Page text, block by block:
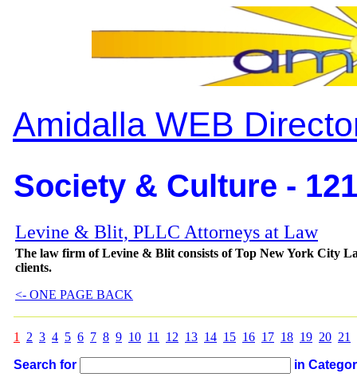
Amidalla WEB
Society & Culture -
Levine & Blit, PLLC Attorneys at Law
The law firm of Levine & Blit consists of Top New York City
clients.
<- ONE PAGE BACK
1 2 3 4 5 6 7 8 9 10 11 12 13 14 15 16 17 18 19 20 21
Search for in